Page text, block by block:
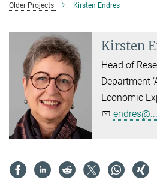
Older Projects Kirsten Endres
Kirsten
Head of
Department
Economic
endres@...